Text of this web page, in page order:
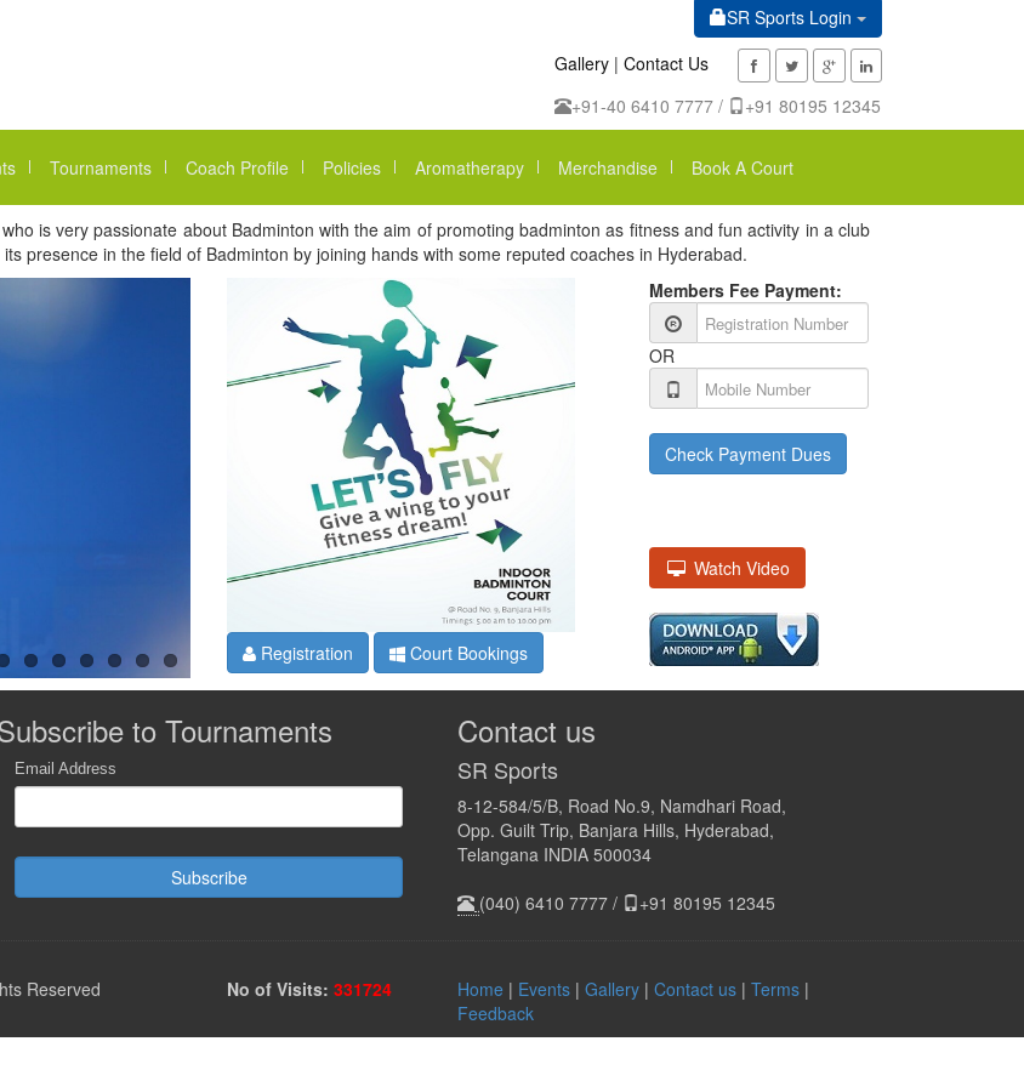
SR Sports Login
Gallery | Contact Us
+91-40 6410 7777 /
+91 80195 12345
Tournaments Coach Profile Policies Aromatherapy Merchandise Book A Court
is very passionate about Badminton with the aim of promoting badminton as fitness and fun activity in a club
presence in the field of Badminton by joining hands with some reputed coaches in Hyderabad.
Registration Court Bookings
Members Fee Payment:
OR
Check Payment Dues
Watch Video
to Tournaments
Email Address
Subscribe
Contact us
SR Sports
8-12-584/5/B, Road No.9, Namdhari Road,
Opp. Guilt Trip, Banjara Hills, Hyderabad,
Telangana INDIA 500034
(040) 6410 7777 /
+91 80195 12345
Reserved No of Visits: 331724 Home | Events | Gallery | Contact us | Terms |
Feedback